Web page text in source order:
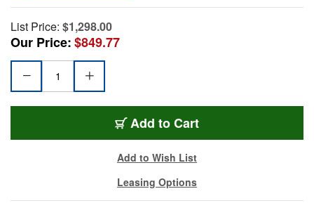
List Price: $1,298.00
Our Price:$849.77
Add to Cart
Add to Wish List
Leasing Options